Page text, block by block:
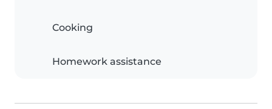
Cooking
Homework assistance